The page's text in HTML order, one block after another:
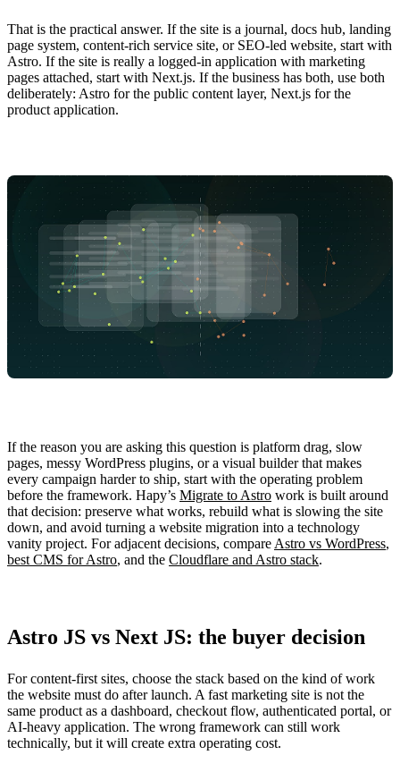
That is the practical answer. If the site is a journal, docs hub, landing
page system, content-rich service site, or SEO-led website, start with
Astro. If the site is really a logged-in application with marketing
pages attached, start with Next.js. If the business has both, use both
deliberately: Astro for the public content layer, Next.js for the
product application.
If the reason you are asking this question is platform drag, slow
pages, messy WordPress plugins, or a visual builder that makes
every campaign harder to ship, start with the operating problem
before the framework. Hapy’s Migrate to Astro work is built around
that decision: preserve what works, rebuild what is slowing the site
down, and avoid turning a website migration into a technology
vanity project. For adjacent decisions, compare Astro vs WordPress,
best CMS for Astro, and the Cloudflare and Astro stack.
Astro JS vs Next JS: the buyer decision
For content-first sites, choose the stack based on the kind of work
the website must do after launch. A fast marketing site is not the
same product as a dashboard, checkout flow, authenticated portal, or
AI-heavy application. The wrong framework can still work
technically, but it will create extra operating cost.